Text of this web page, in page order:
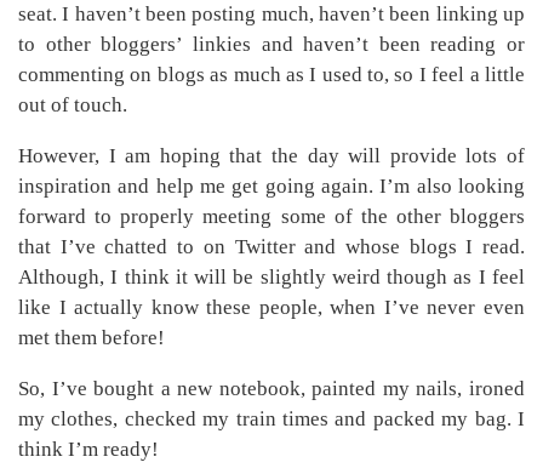
seat. I haven’t been posting much, haven’t been linking up
to other bloggers’ linkies and haven’t been reading or
commenting on blogs as much as I used to, so I feel a little
out of touch.
However, I am hoping that the day will provide lots of
inspiration and help me get going again. I’m also looking
forward to properly meeting some of the other bloggers
that I’ve chatted to on Twitter and whose blogs I read.
Although, I think it will be slightly weird though as I feel
like I actually know these people, when I’ve never even
met them before!
So, I’ve bought a new notebook, painted my nails, ironed
my clothes, checked my train times and packed my bag. I
think I’m ready!